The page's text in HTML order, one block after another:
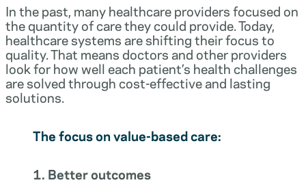
In the past, many healthcare providers focused on
the quantity of care they could provide. Today,
healthcare systems are shifting their focus to
quality. That means doctors and other providers
look for how well each patient’s health challenges
are solved through cost-effective and lasting
solutions.
The focus on value-based care:
1. Better outcomes